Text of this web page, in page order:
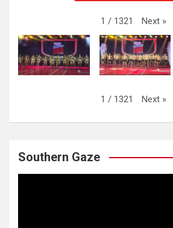
1 / 1321 Next »
1 / 1321 Next »
Southern Gaze